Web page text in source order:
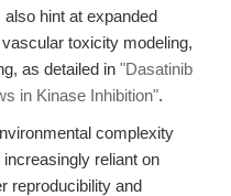
hint at expanded
toxicity modeling,
as detailed in "Dasatinib
in Kinase Inhibition".
complexity
reliant on
reproducibility and